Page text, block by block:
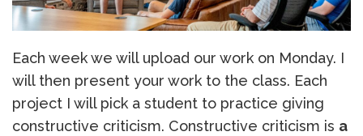
Each week we will upload our work on Monday. I
will then present your work to the class. Each
project I will pick a student to practice giving
constructive criticism. Constructive criticism is a